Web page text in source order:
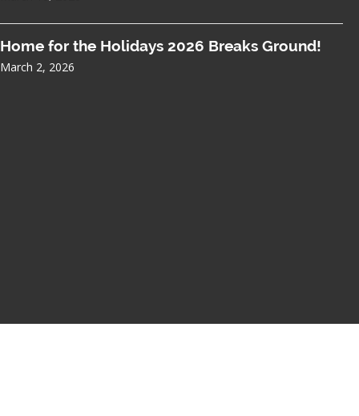
Home for the Holidays 2026 Breaks Ground!
March 2, 2026